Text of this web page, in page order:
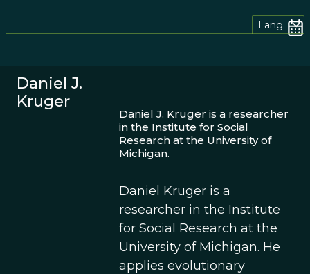
Lang.
Daniel J.
Kruger
Daniel J. Kruger is a researcher
in the Institute for Social
Research at the University of
Michigan.
Daniel Kruger is a
researcher in the Institute
for Social Research at the
University of Michigan. He
applies evolutionary